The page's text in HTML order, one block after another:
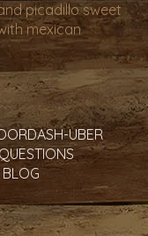
picadillo sweet
mexican
UBER
BLOG